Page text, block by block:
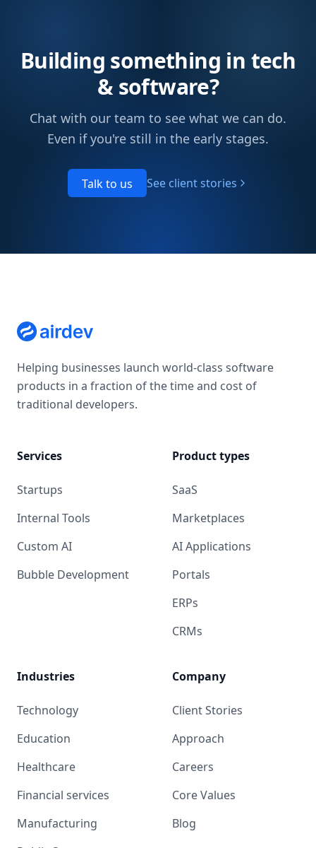
Building something in tech
& software?
Chat with our team to see what we can do.
Even if you're still in the early stages.
Talk to us See client stories
Helping businesses launch world-class software
products in a fraction of the time and cost of
traditional developers.
Services
Startups
Internal Tools
Custom AI
Bubble Development
Product types
SaaS
Marketplaces
AI Applications
Portals
ERPs
CRMs
Industries
Technology
Education
Healthcare
Financial services
Manufacturing
Company
Client Stories
Approach
Careers
Core Values
Blog